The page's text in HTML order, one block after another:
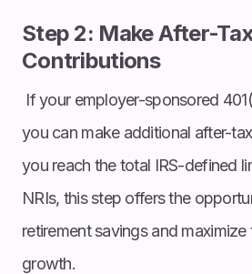
Step 2: Make After-
Contributions
If your employer-sponsored
you can make additional after-
you reach the total IRS-defined
NRIs, this step offers the
retirement savings and
growth.